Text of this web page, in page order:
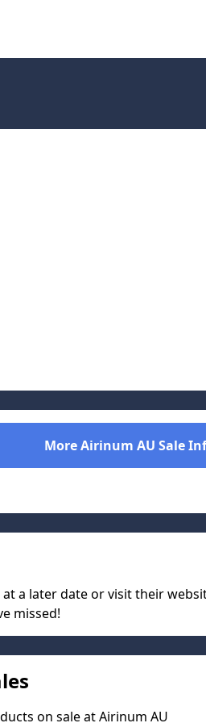
MoreAirinum AU Sale
a later date or visit their
missed!
on sale atAirinum AU